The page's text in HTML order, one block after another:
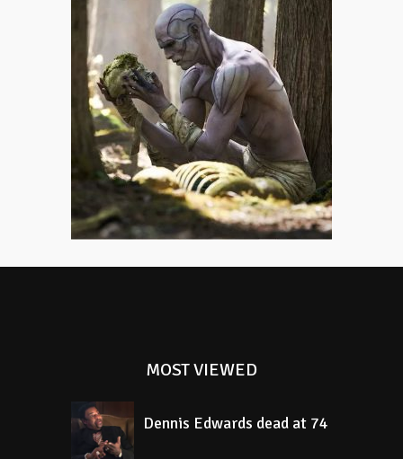
Frankenstein: Makings of a True
Monster
Mary Shelley was only eighteen
when she wrote Frankenstein,
which might explain why the story
still feels so unsettlingly alive.
MOST VIEWED
Dennis Edwards dead at 74